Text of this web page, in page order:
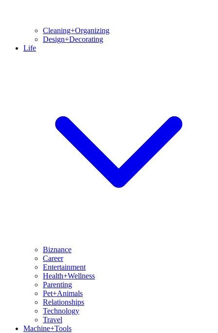
Cleaning+Organizing
Design+Decorating
Life
Biznance
Career
Entertainment
Health+Wellness
Parenting
Pet+Animals
Relationships
Technology
Travel
Machine+Tools